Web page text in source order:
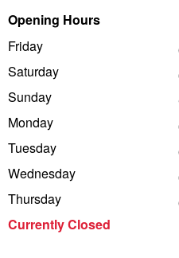
Opening Hours
Friday
Saturday
Sunday
Monday
Tuesday
Wednesday
Thursday
Currently Closed
Tough Dog 4WD
Nitrogen Tyre Inflation
Services & Repairs
Continental - Up to $200
Pirelli - Up to $150
Goodyear – $100